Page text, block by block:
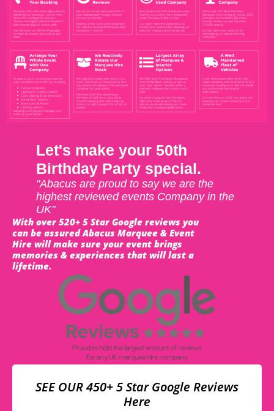
Let's make your 50th
Birthday Party special.
"Abacus are proud to say we are the
highest reviewed events Company in the
UK"
With over 520+ 5 Star Google reviews you
can be assured Abacus Marquee & Event
Hire will make sure your event brings
memories & experiences that will last a
lifetime.
SEE OUR 450+ 5 Star Google Reviews
Here